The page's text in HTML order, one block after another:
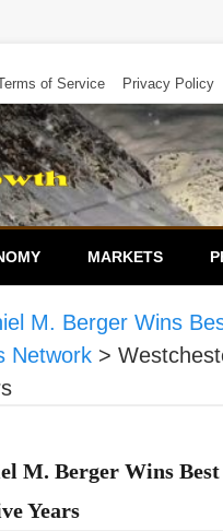
of Service Privacy Policy
MARKETS
M. Berger Wins
Network >
M. Berger Wins
Years